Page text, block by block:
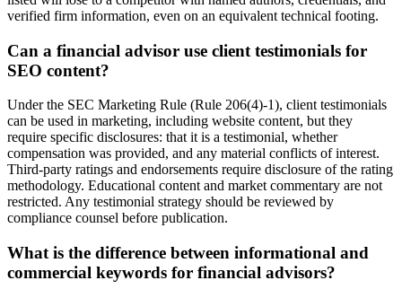
verified firm information, even on an equivalent technical footing.
Can a financial advisor use client testimonials for
SEO content?
Under the SEC Marketing Rule (Rule 206(4)-1), client testimonials
can be used in marketing, including website content, but they
require specific disclosures: that it is a testimonial, whether
compensation was provided, and any material conflicts of interest.
Third-party ratings and endorsements require disclosure of the rating
methodology. Educational content and market commentary are not
restricted. Any testimonial strategy should be reviewed by
compliance counsel before publication.
What is the difference between informational and
commercial keywords for financial advisors?